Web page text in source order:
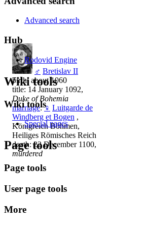
♂ Bretislav II
birth: about 1060
title: 14 January 1092,
Duke of Bohemia
marriage:♀ Luitgarde de
Windberg et Bogen ,
Königreich Böhmen,
Heiliges Römisches Reich
death: 22 December 1100,
murdered
Advanced search
Hub
Rodovid Engine
Wiki tools
Wiki tools
Special pages
Page tools
Page tools
User page tools
More